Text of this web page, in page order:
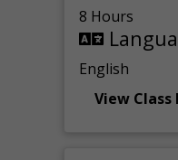
8 Hours
English
View